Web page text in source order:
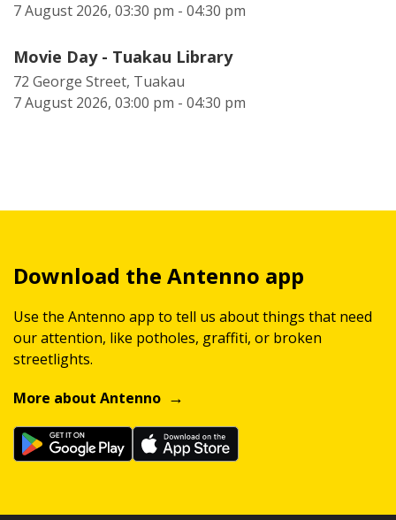
7 August 2026, 03:30 pm - 04:30 pm
Movie Day - Tuakau Library
72 George Street, Tuakau
7 August 2026, 03:00 pm - 04:30 pm
Download the Antenno app
Use the Antenno app to tell us about things that need
our attention, like potholes, graffiti, or broken
streetlights.
More about Antenno